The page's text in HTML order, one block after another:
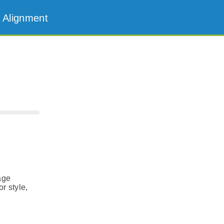
style,